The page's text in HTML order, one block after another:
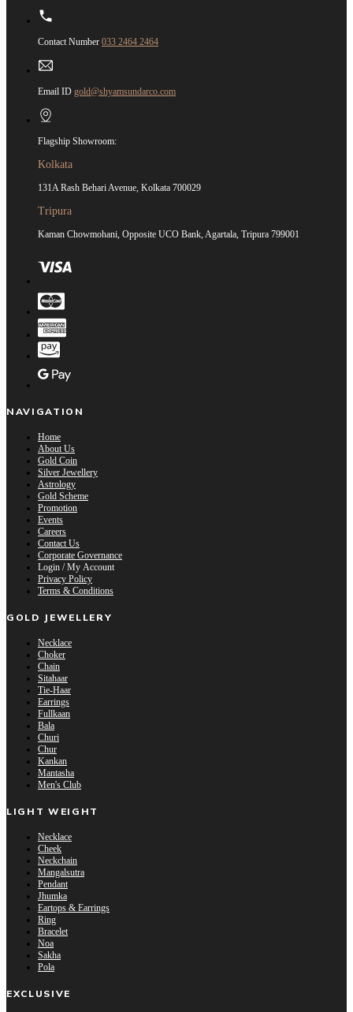
Contact Number 033 2464 2464
Email ID gold@shyamsundarco.com
Flagship Showroom:
Kolkata
131A Rash Behari Avenue, Kolkata 700029
Tripura
Kaman Chowmohani, Opposite UCO Bank, Agartala, Tripura 799001
NAVIGATION
Home
About Us
Gold Coin
Silver Jewellery
Astrology
Gold Scheme
Promotion
Events
Careers
Contact Us
Corporate Governance
Login / My Account
Privacy Policy
Terms & Conditions
GOLD JEWELLERY
Necklace
Choker
Chain
Sitahaar
Tie-Haar
Earrings
Fullkaan
Bala
Churi
Chur
Kankan
Mantasha
Men's Club
LIGHT WEIGHT
Necklace
Cheek
Neckchain
Mangalsutra
Pendant
Jhumka
Eartops & Earrings
Ring
Bracelet
Noa
Sakha
Pola
EXCLUSIVE